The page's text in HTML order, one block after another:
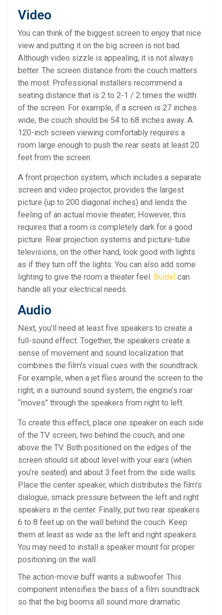
Video
You can think of the biggest screen to enjoy that nice
view and putting it on the big screen is not bad.
Although video sizzle is appealing, it is not always
better. The screen distance from the couch matters
the most. Professional installers recommend a
seating distance that is 2 to 2-1 / 2 times the width
of the screen. For example, if a screen is 27 inches
wide, the couch should be 54 to 68 inches away. A
120-inch screen viewing comfortably requires a
room large enough to push the rear seats at least 20
feet from the screen.
A front projection system, which includes a separate
screen and video projector, provides the largest
picture (up to 200 diagonal inches) and lends the
feeling of an actual movie theater; However, this
requires that a room is completely dark for a good
picture. Rear projection systems and picture-tube
televisions, on the other hand, look good with lights
as if they turn off the lights. You can also add some
lighting to give the room a theater feel. Buldel can
handle all your electrical needs.
Audio
Next, you’ll need at least five speakers to create a
full-sound effect. Together, the speakers create a
sense of movement and sound localization that
combines the film's visual cues with the soundtrack.
For example, when a jet flies around the screen to the
right, in a surround sound system, the engine’s roar
“moves” through the speakers from right to left.
To create this effect, place one speaker on each side
of the TV screen, two behind the couch, and one
above the TV. Both positioned on the edges of the
screen should sit about level with your ears (when
you’re seated) and about 3 feet from the side walls.
Place the center speaker, which distributes the film's
dialogue, smack pressure between the left and right
speakers in the center. Finally, put two rear speakers
6 to 8 feet up on the wall behind the couch. Keep
them at least as wide as the left and right speakers.
You may need to install a speaker mount for proper
positioning on the wall.
The action-movie buff wants a subwoofer. This
component intensifies the bass of a film soundtrack
so that the big booms all sound more dramatic.